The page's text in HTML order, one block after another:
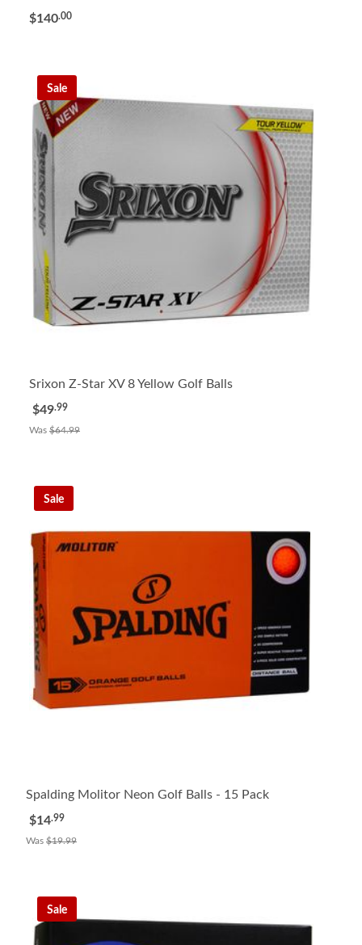
$140.00
Sale
Srixon Z-Star XV 8 Yellow Golf Balls
$49.99
Was $64.99
Sale
Spalding Molitor Neon Golf Balls - 15 Pack
$14.99
Was $19.99
Sale